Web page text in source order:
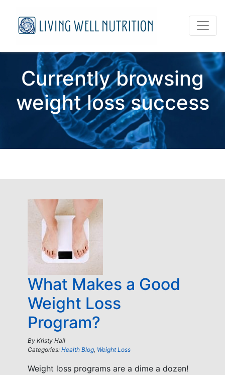
Currently browsing
weight loss success
What Makes a Good
Weight Loss
Program?
By Kristy Hall
Categories: Health Blog, Weight Loss
Weight loss programs are a dime a dozen!